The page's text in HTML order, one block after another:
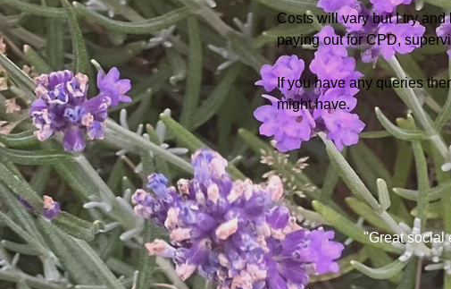
Costs will vary but I try
paying out for CPD,
If you have any queries
might have.
"Great social